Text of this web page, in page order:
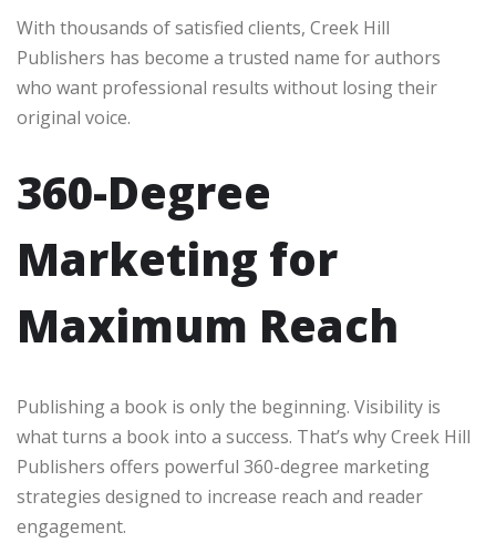
With thousands of satisfied clients, Creek Hill
Publishers has become a trusted name for authors
who want professional results without losing their
original voice.
360-Degree
Marketing for
Maximum Reach
Publishing a book is only the beginning. Visibility is
what turns a book into a success. That’s why Creek Hill
Publishers offers powerful 360-degree marketing
strategies designed to increase reach and reader
engagement.